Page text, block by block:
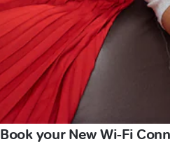
Book your New Wi-Fi